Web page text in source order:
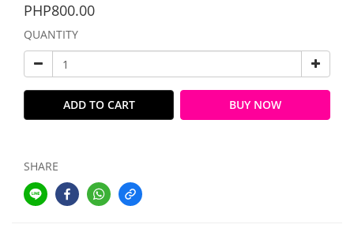
PHP800.00
QUANTITY
ADD TO CART BUY NOW
SHARE